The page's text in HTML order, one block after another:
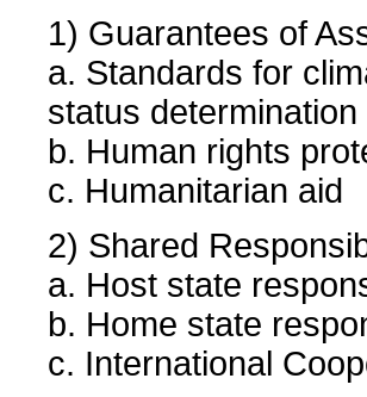
1) Guarantees of
a. Standards for
status determination
b. Human rights
c. Humanitarian aid
2) Shared
a. Host state
b. Home state
c. International